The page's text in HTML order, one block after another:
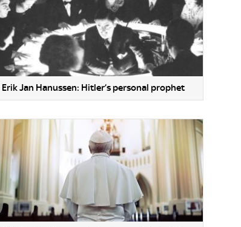
Erik Jan Hanussen: Hitler’s personal prophet